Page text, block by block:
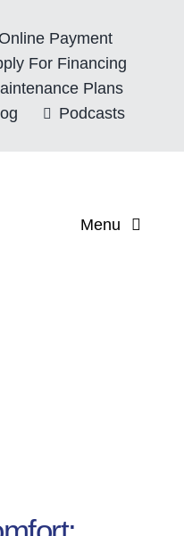
Online Payment
For Financing
Plans
Podcasts
Menu